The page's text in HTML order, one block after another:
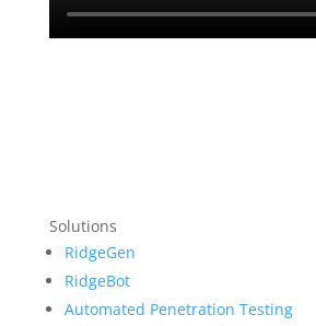
Solutions
RidgeGen
RidgeBot
Automated Penetration Testing